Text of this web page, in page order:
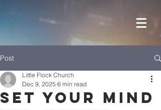
Post
Set your mind
Little Flock Church
Dec 9, 2025 6 min read